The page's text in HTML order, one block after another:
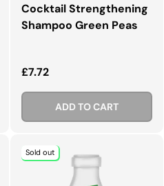
Cocktail Strengthening
Shampoo Green Peas
Regular price
£7.72
ADD TO CART
Sold out